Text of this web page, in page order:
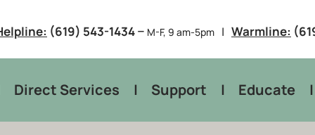
(619) 543-1434– M-F, 9 am-5pm Warmline:
Direct Services Support Educate